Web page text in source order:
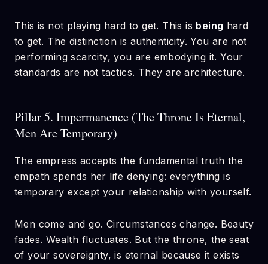
This is not playing hard to get. This is being hard
to get. The distinction is authenticity. You are not
performing scarcity, you are embodying it. Your
standards are not tactics. They are architecture.
Pillar 5. Impermanence (The Throne Is Eternal,
Men Are Temporary)
The empress accepts the fundamental truth the
empath spends her life denying: everything is
temporary except your relationship with yourself.
Men come and go. Circumstances change. Beauty
fades. Wealth fluctuates. But the throne, the seat
of your sovereignty, is eternal because it exists